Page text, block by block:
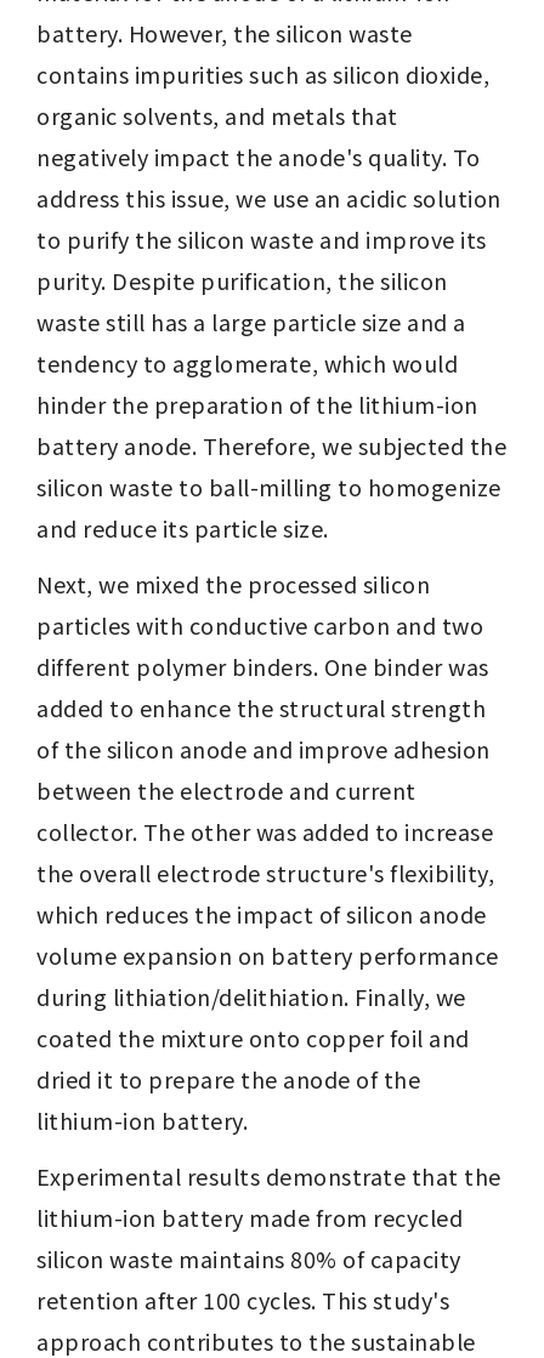
battery. However, the silicon waste
contains impurities such as silicon dioxide,
organic solvents, and metals that
negatively impact the anode's quality. To
address this issue, we use an acidic solution
to purify the silicon waste and improve its
purity. Despite purification, the silicon
waste still has a large particle size and a
tendency to agglomerate, which would
hinder the preparation of the lithium-ion
battery anode. Therefore, we subjected the
silicon waste to ball-milling to homogenize
and reduce its particle size.
Next, we mixed the processed silicon
particles with conductive carbon and two
different polymer binders. One binder was
added to enhance the structural strength
of the silicon anode and improve adhesion
between the electrode and current
collector. The other was added to increase
the overall electrode structure's flexibility,
which reduces the impact of silicon anode
volume expansion on battery performance
during lithiation/delithiation. Finally, we
coated the mixture onto copper foil and
dried it to prepare the anode of the
lithium-ion battery.
Experimental results demonstrate that the
lithium-ion battery made from recycled
silicon waste maintains 80% of capacity
retention after 100 cycles. This study's
approach contributes to the sustainable